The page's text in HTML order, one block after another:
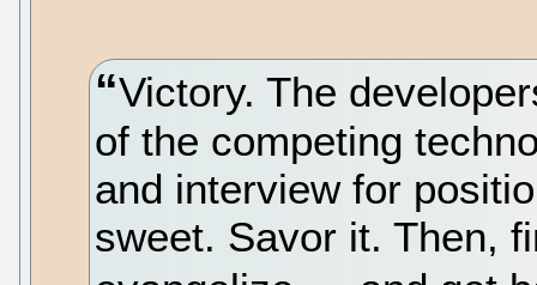
Victory. The
of the competing
and interview for
sweet. Savor it. Then,